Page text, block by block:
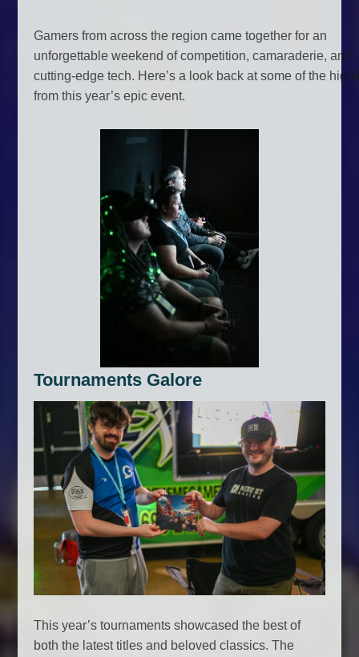
Gamers from across the region came together for an
unforgettable weekend of competition, camaraderie, and
cutting-edge tech. Here’s a look back at some of the
from this year’s epic event.
Tournaments Galore
This year’s tournaments showcased the best of
both the latest titles and beloved classics. The